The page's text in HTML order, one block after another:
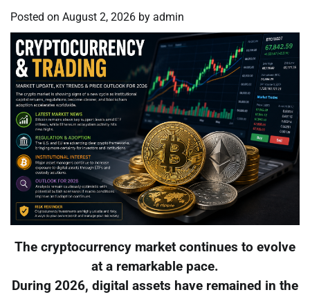
Posted on August 2, 2026 by admin
The cryptocurrency market continues to evolve
at a remarkable pace.
During 2026, digital assets have remained in the